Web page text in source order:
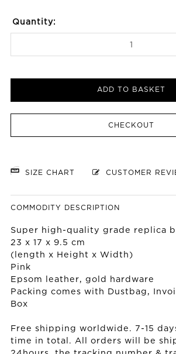
Quantity:
ADD TO BASKET
CHECKOUT
SIZE CHART CUSTOMER
COMMODITY DESCRIPTION
Super high-quality grade replica
23 x 17 x 9.5 cm
(length x Height x Width)
Pink
Epsom leather, gold hardware
Packing comes with Dustbag,
Box
Free shipping worldwide. 7-15
time in total. All orders will be